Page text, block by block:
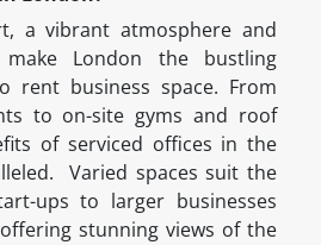
a vibrant atmosphere and
London the bustling
rent business space. From
to on-site gyms and roof
of serviced offices in the
Varied spaces suit the
ups to larger businesses
stunning views of the